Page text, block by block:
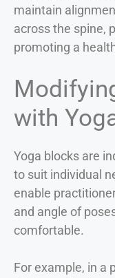
maintain
across the spine,
promoting a
with
Yoga blocks are
to suit individual
enable
and angle of
comfortable.
For example, in a